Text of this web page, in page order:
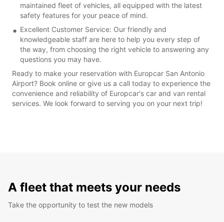
maintained fleet of vehicles, all equipped with the latest
safety features for your peace of mind.
Excellent Customer Service: Our friendly and
knowledgeable staff are here to help you every step of
the way, from choosing the right vehicle to answering any
questions you may have.
Ready to make your reservation with Europcar San Antonio
Airport? Book online or give us a call today to experience the
convenience and reliability of Europcar's car and van rental
services. We look forward to serving you on your next trip!
A fleet that meets your needs
Take the opportunity to test the new models